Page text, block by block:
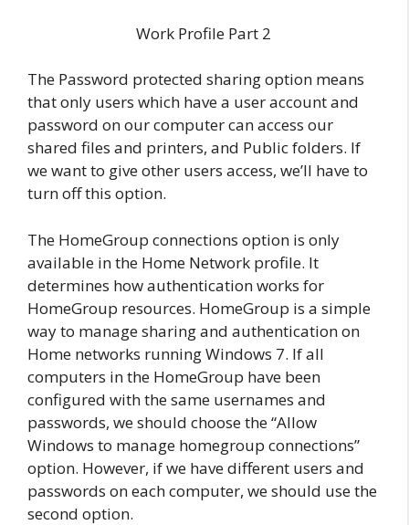
Work Profile Part 2
The Password protected sharing option means
that only users which have a user account and
password on our computer can access our
shared files and printers, and Public folders. If
we want to give other users access, we’ll have to
turn off this option.
The HomeGroup connections option is only
available in the Home Network profile. It
determines how authentication works for
HomeGroup resources. HomeGroup is a simple
way to manage sharing and authentication on
Home networks running Windows 7. If all
computers in the HomeGroup have been
configured with the same usernames and
passwords, we should choose the “Allow
Windows to manage homegroup connections”
option. However, if we have different users and
passwords on each computer, we should use the
second option.